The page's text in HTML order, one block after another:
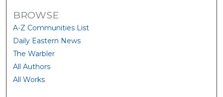
BROWSE
A-Z Communities List
Daily Eastern News
The Warbler
All Authors
All Works